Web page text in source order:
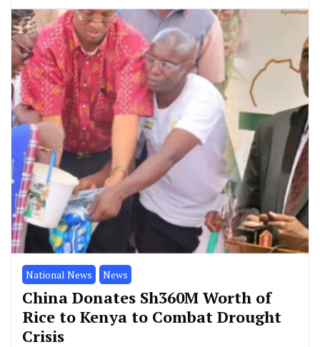
National News News
China Donates Sh360M Worth of
Rice to Kenya to Combat Drought
Crisis